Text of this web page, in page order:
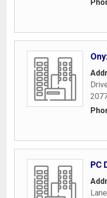
PC
Lane